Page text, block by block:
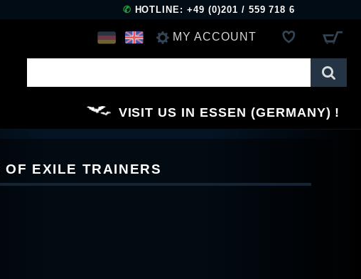
✆ HOTLINE: +49 (0)201 / 559 718 6
MY ACCOUNT
REGISTER
VISIT US IN ESSEN (GERMANY)
EXILE TRAINERS